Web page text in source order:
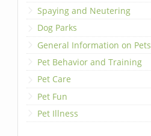
Spaying and Neutering
Dog Parks
General Information on Pets
Pet Behavior and Training
Pet Care
Pet Fun
Pet Illness